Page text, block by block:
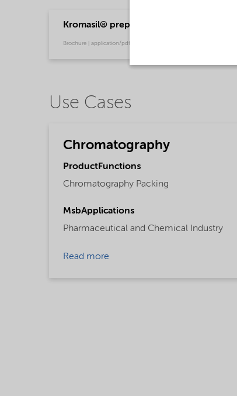
Kromasil® prep chromatography
Brochure | application/pdf (780,9 KB) | English
Use Cases
Chromatography
ProductFunctions
Chromatography Packing
MsbApplications
Pharmaceutical and Chemical Industry
Read more